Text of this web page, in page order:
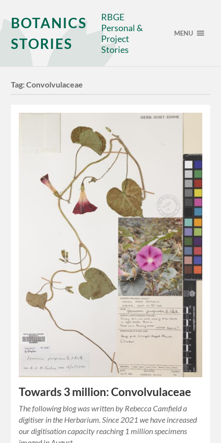
BOTANICS
STORIES
RBGE
Personal &
Project
Stories
MENU
Tag:Convolvulaceae
Towards 3 million: Convolvulaceae
The following blog was written by Rebecca Camfield a
digitiser in the Herbarium. Since 2021 we have increased
our digitisation capacity reaching 1 million specimens